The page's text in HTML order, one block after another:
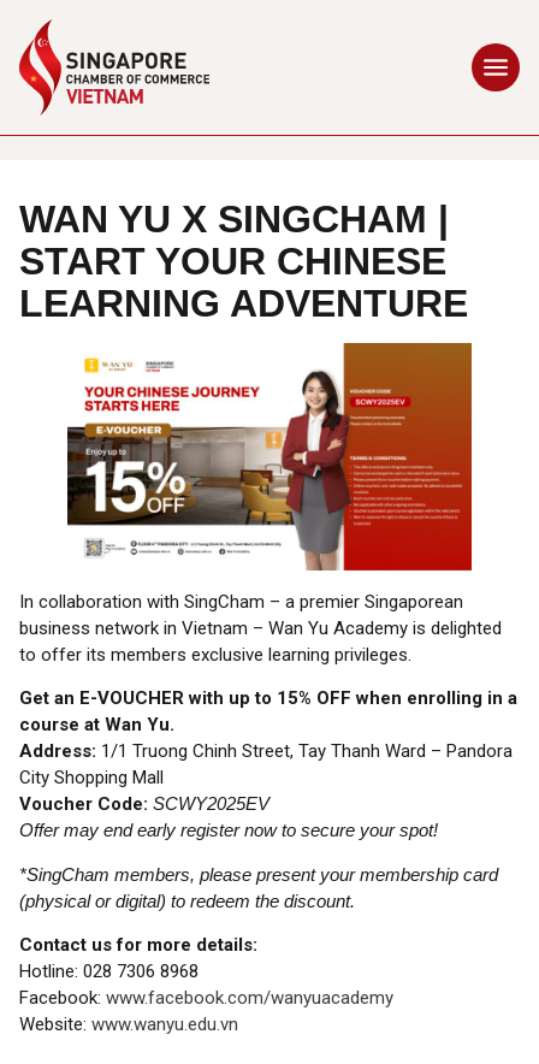
WAN YU X SINGCHAM |
START YOUR CHINESE
LEARNING ADVENTURE
In collaboration with SingCham – a premier Singaporean
business network in Vietnam – Wan Yu Academy is delighted
to offer its members exclusive learning privileges.
Get an E-VOUCHER with up to 15% OFF when enrolling in a
course at Wan Yu.
Address: 1/1 Truong Chinh Street, Tay Thanh Ward – Pandora
City Shopping Mall
Voucher Code: SCWY2025EV
Offer may end early register now to secure your spot!
*SingCham members, please present your membership card
(physical or digital) to redeem the discount.
Contact us for more details:
Hotline: 028 7306 8968
Facebook: www.facebook.com/wanyuacademy
Website: www.wanyu.edu.vn